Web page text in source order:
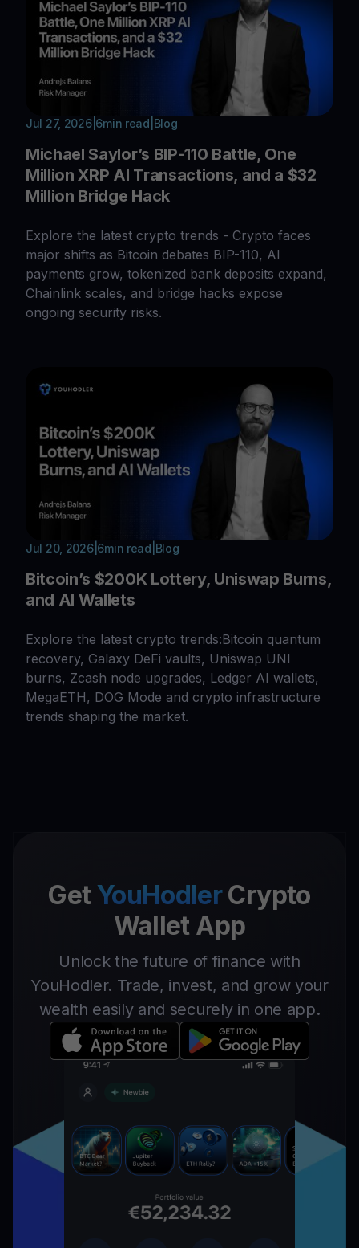
Jul 27, 2026| 6min read Blog
Michael Saylor’s BIP-110 Battle, One
Million XRP AI Transactions, and a $32
Million Bridge Hack
Explore the latest crypto trends - Crypto faces
major shifts as Bitcoin debates BIP-110, AI
payments grow, tokenized bank deposits expand,
Chainlink scales, and bridge hacks expose
ongoing security risks.
Jul 20, 2026| 6min read Blog
Bitcoin’s $200K Lottery, Uniswap Burns,
and AI Wallets
Explore the latest crypto trends:Bitcoin quantum
recovery, Galaxy DeFi vaults, Uniswap UNI
burns, Zcash node upgrades, Ledger AI wallets,
MegaETH, DOG Mode and crypto infrastructure
trends shaping the market.
Get YouHodlerCrypto
Wallet App
Unlock the future of finance with
YouHodler. Trade, invest, and grow your
wealth easily and securely in one app.